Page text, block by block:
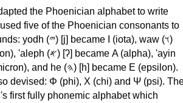
the Phoenician alphabet to write
five of the Phoenician consonants to
Ι (iota), waw (𐤅)
Α (alpha), 'ayin
devised: Φ (phi), Χ (chi) and Ψ (psi).
first fully phonemic alphabet which